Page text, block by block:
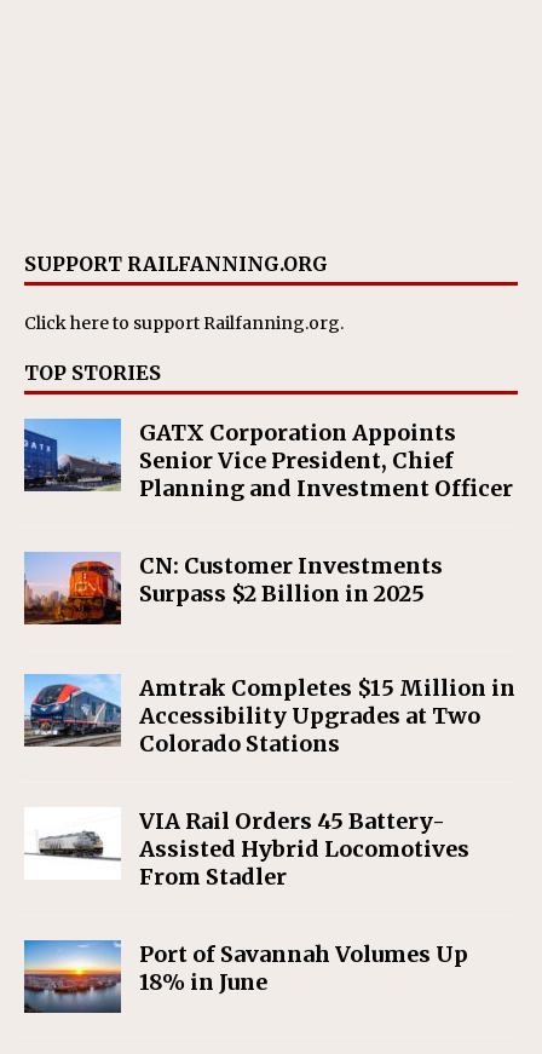
SUPPORT RAILFANNING.ORG
Click hereto support Railfanning.org.
TOP STORIES
GATX Corporation Appoints
Senior Vice President, Chief
Planning and Investment Officer
CN: Customer Investments
Surpass $2 Billion in 2025
Amtrak Completes $15 Million in
Accessibility Upgrades at Two
Colorado Stations
VIA Rail Orders 45 Battery-
Assisted Hybrid Locomotives
From Stadler
Port of Savannah Volumes Up
18% in June